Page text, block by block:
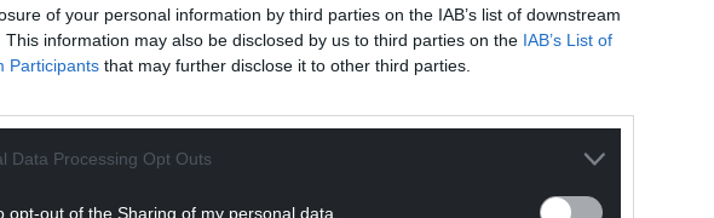
of your personal information by third parties on the IAB’s list of downstream
This information may also be disclosed by us to third parties on the IAB’s List of
Participants that may further disclose it to other third parties.
Data Processing Opt Outs
opt-out of the Sharing of my personal data.
option – one of three options cabinet
cabinet report said the initial Welsh
such a system.
branch committee to councillors said “we think
Enter